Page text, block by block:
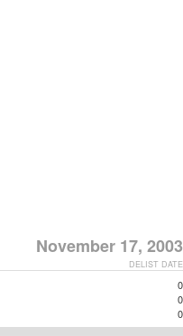
November 17, 2003
DELIST DATE
0
0
0